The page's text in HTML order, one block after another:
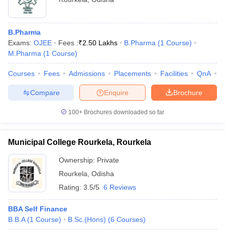
B.Pharma
Exams: OJEE Fees :₹2.50 Lakhs B.Pharma (1 Course)
M.Pharma (1 Course)
Courses Fees Admissions Placements Facilities QnA
Brochure
Enquire
Compare
100+ Brochures downloaded so far
Municipal College Rourkela, Rourkela
Ownership: Private
Rourkela Odisha
Rating: 3.5/5 6 Reviews
BBA Self Finance
B.B.A (1 Course) B.Sc.(Hons) (6 Courses)